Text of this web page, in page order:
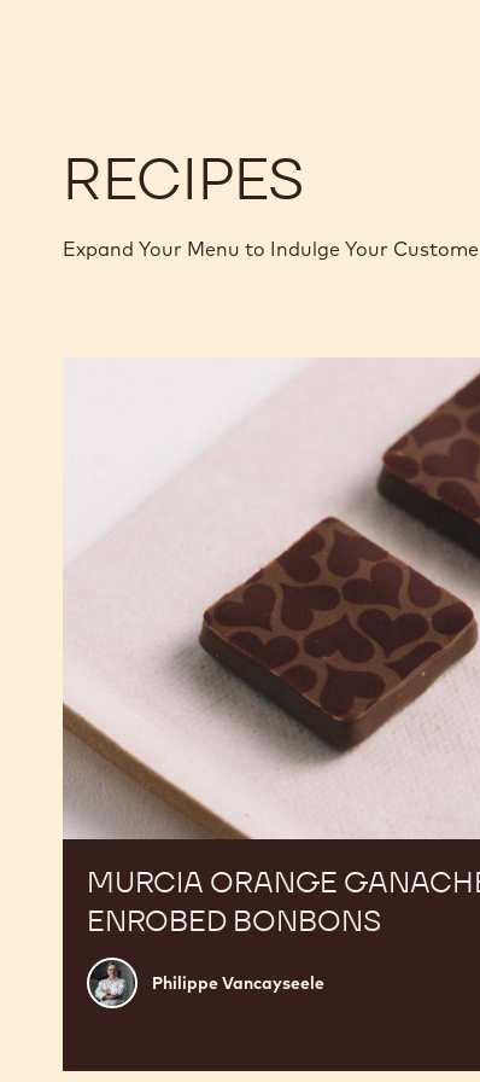
RECIPES
Expand Your Menu to Indulge Your
MURCIA ORANGE
ENROBED BONBONS
Philippe
Vancayseele
Philippe Vancayseele